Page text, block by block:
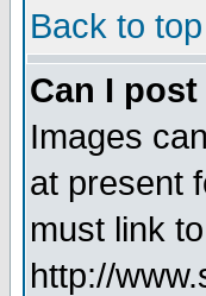
Back to top
Can I
Images
at present
must link
http://